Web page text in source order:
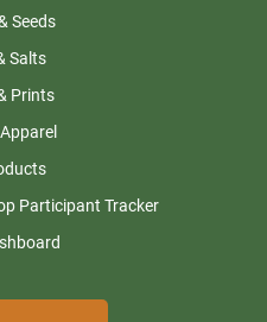
Seeds
Salts
Prints
Participant Tracker